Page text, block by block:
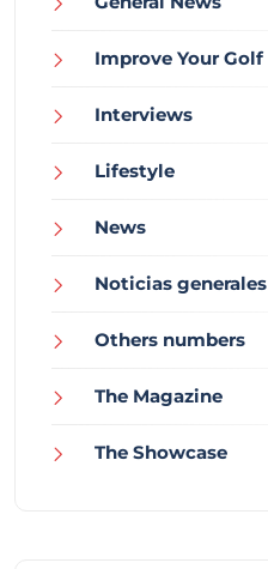
Improve Your Golf
Interviews
Lifestyle
News
Noticias generales
Others numbers
The Magazine
The Showcase